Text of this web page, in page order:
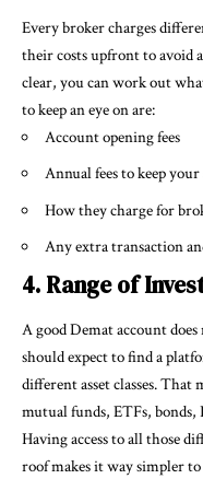
Every broker charges
their costs upfront to avoid
clear, you can work out
to keep an eye on are:
Account opening fees
Annual fees to keep
How they charge for
Any extra transaction
4. Range of
A good Demat account
should expect to find a
different asset classes.
mutual funds, ETFs, bonds,
Having access to all those
roof makes it way simpler